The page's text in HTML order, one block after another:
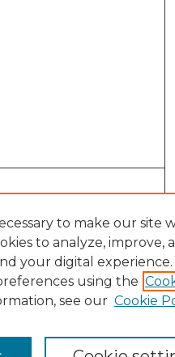
to make our site
to analyze, improve,
your digital experience.
using the
see our Cookie